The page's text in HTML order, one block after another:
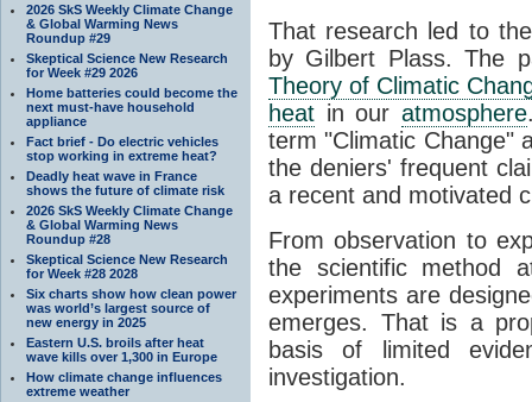
2026 SkS Weekly Climate Change
& Global Warming News
Roundup #29
Skeptical Science New Research
for Week #29 2026
Home batteries could become the
next must-have household
appliance
Fact brief - Do electric vehicles
stop working in extreme heat?
Deadly heat wave in France
shows the future of climate risk
2026 SkS Weekly Climate Change
& Global Warming News
Roundup #28
Skeptical Science New Research
for Week #28 2028
Six charts show how clean power
was world’s largest source of
new energy in 2025
Eastern U.S. broils after heat
wave kills over 1,300 in Europe
How climate change influences
extreme weather
That research led to
by Gilbert Plass. The
Theory of Climatic
heat in ouratmosphere
term "Climatic Change"
the deniers' frequent
a recent and motivated
From observation to
the scientific method
experiments are
emerges. That is a
basis of limited
investigation.